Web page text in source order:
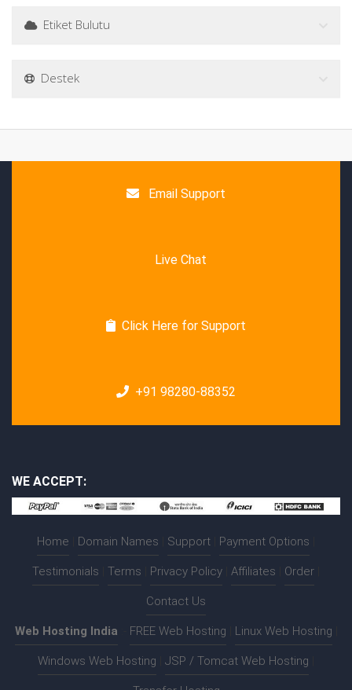
Etiket Bulutu
Destek
Email Support
Live Chat
Click Here for Support
+91 98280-88352
WE ACCEPT:
Home Domain Names Support Payment Options
Testimonials Terms Privacy Policy Affiliates Order
Contact Us
Web Hosting India FREE Web Hosting Linux Web Hosting
Windows Web Hosting JSP / Tomcat Web Hosting